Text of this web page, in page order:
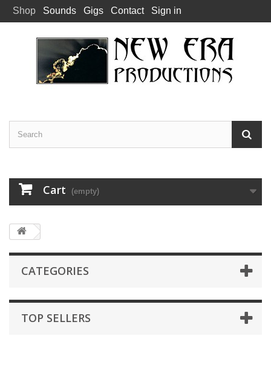
Shop Sounds Gigs Contact Sign in
Cart (empty)
CATEGORIES
TOP SELLERS